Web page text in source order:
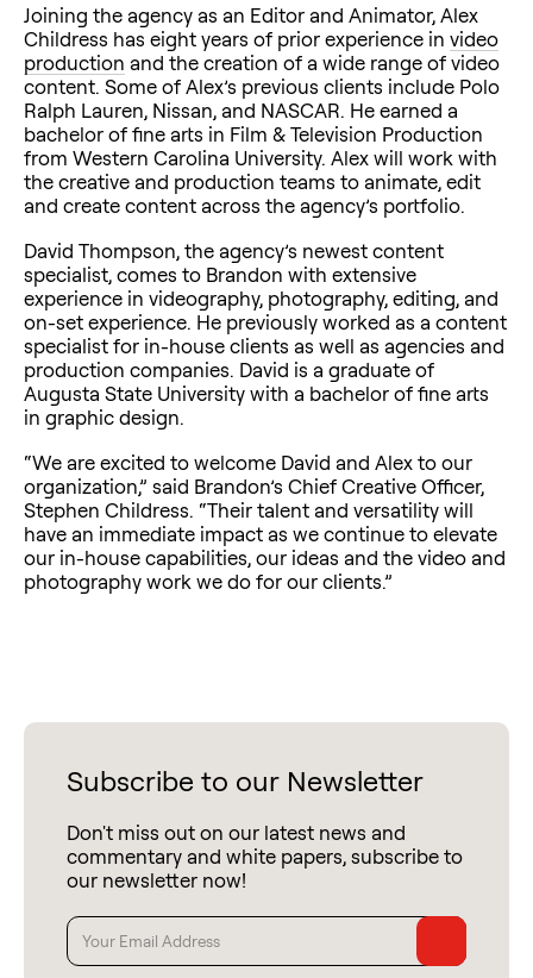
Joining the agency as an Editor and Animator, Alex
Childress has eight years of prior experience in video
production and the creation of a wide range of video
content. Some of Alex’s previous clients include Polo
Ralph Lauren, Nissan, and NASCAR. He earned a
bachelor of fine arts in Film & Television Production
from Western Carolina University. Alex will work with
the creative and production teams to animate, edit
and create content across the agency’s portfolio.
David Thompson, the agency’s newest content
specialist, comes to Brandon with extensive
experience in videography, photography, editing, and
on-set experience. He previously worked as a content
specialist for in-house clients as well as agencies and
production companies. David is a graduate of
Augusta State University with a bachelor of fine arts
in graphic design.
“We are excited to welcome David and Alex to our
organization,” said Brandon’s Chief Creative Officer,
Stephen Childress. “Their talent and versatility will
have an immediate impact as we continue to elevate
our in-house capabilities, our ideas and the video and
photography work we do for our clients.”
Subscribe to our Newsletter
Don't miss out on our latest news and
commentary and white papers, subscribe to
our newsletter now!